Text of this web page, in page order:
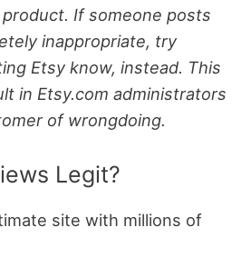
If someone posts
inappropriate, try
Etsy know, instead. This
in Etsy.com administrators
of wrongdoing.
Legit?
site with millions of